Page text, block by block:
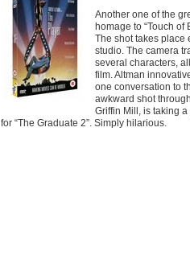
Another one of the
homage to “Touch of
The shot takes place
studio. The camera
several characters,
film. Altman
one conversation to
awkward shot
Griffin Mill, is taking a
for “The Graduate 2”. Simply hilarious.